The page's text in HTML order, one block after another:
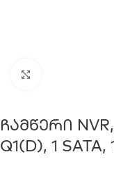
Ჩამწერი
Q1(D), 1 SATA,